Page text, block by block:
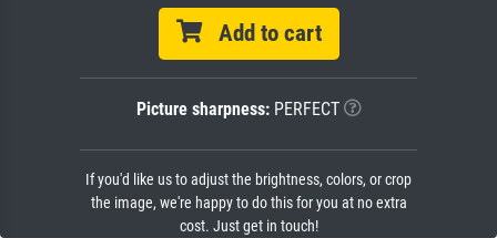
Add to cart
Picture sharpness:PERFECT
If you'd like us to adjust the brightness, colors, or crop
the image, we're happy to do this for you at no extra
cost. Just get in touch!